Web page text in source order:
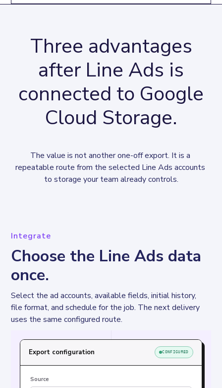
Three advantages
after Line Ads is
connected to Google
Cloud Storage.
The value is not another one-off export. It is a
repeatable route from the selected Line Ads accounts
to storage your team already controls.
Integrate
Choose the Line Ads data
once.
Select the ad accounts, available fields, initial history,
file format, and schedule for the job. The next delivery
uses the same configured route.
Export configuration CONFIGURED
Source